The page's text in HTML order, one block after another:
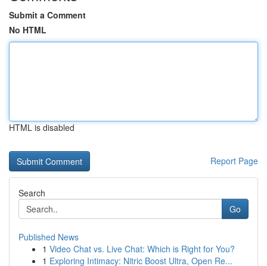
Submit a Comment
No HTML
HTML is disabled
Report Page
Search
Go
Published News
1 Video Chat vs. Live Chat: Which is Right for You?
1 Exploring Intimacy: Nitric Boost Ultra, Open Re...